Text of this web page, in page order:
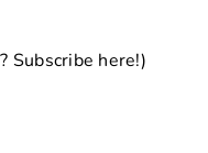
Subscribe here!)